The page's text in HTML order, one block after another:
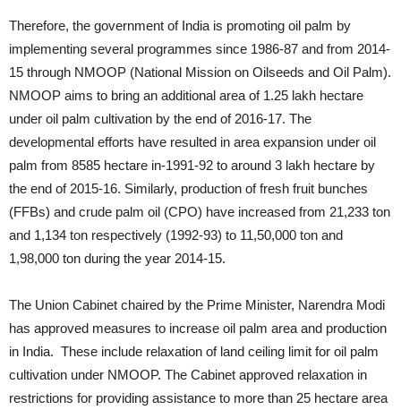
Therefore, the government of India is promoting oil palm by
implementing several programmes since 1986-87 and from 2014-
15 through NMOOP (National Mission on Oilseeds and Oil Palm).
NMOOP aims to bring an additional area of 1.25 lakh hectare
under oil palm cultivation by the end of 2016-17. The
developmental efforts have resulted in area expansion under oil
palm from 8585 hectare in-1991-92 to around 3 lakh hectare by
the end of 2015-16. Similarly, production of fresh fruit bunches
(FFBs) and crude palm oil (CPO) have increased from 21,233 ton
and 1,134 ton respectively (1992-93) to 11,50,000 ton and
1,98,000 ton during the year 2014-15.
The Union Cabinet chaired by the Prime Minister, Narendra Modi
has approved measures to increase oil palm area and production
in India. These include relaxation of land ceiling limit for oil palm
cultivation under NMOOP. The Cabinet approved relaxation in
restrictions for providing assistance to more than 25 hectare area